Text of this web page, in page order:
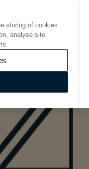
storing of cookies
analyse site